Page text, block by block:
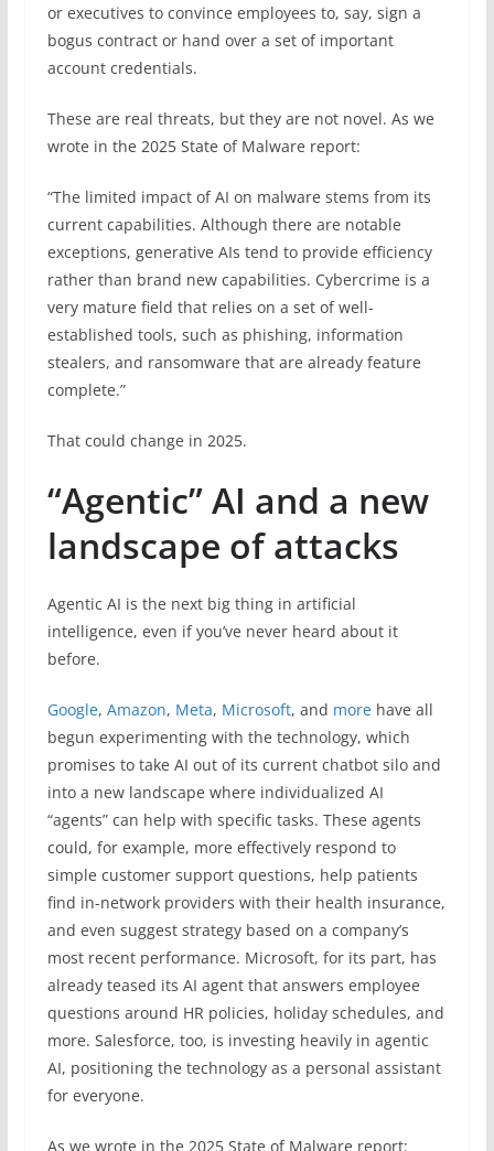
or executives to convince employees to, say, sign a
bogus contract or hand over a set of important
account credentials.
These are real threats, but they are not novel. As we
wrote in the 2025 State of Malware report:
“The limited impact of AI on malware stems from its
current capabilities. Although there are notable
exceptions, generative AIs tend to provide efficiency
rather than brand new capabilities. Cybercrime is a
very mature field that relies on a set of well-
established tools, such as phishing, information
stealers, and ransomware that are already feature
complete.”
That could change in 2025.
“Agentic” AI and a new
landscape of attacks
Agentic AI is the next big thing in artificial
intelligence, even if you’ve never heard about it
before.
Google, Amazon, Meta, Microsoft, and morehave all
begun experimenting with the technology, which
promises to take AI out of its current chatbot silo and
into a new landscape where individualized AI
“agents” can help with specific tasks. These agents
could, for example, more effectively respond to
simple customer support questions, help patients
find in-network providers with their health insurance,
and even suggest strategy based on a company’s
most recent performance. Microsoft, for its part, has
already teased its AI agent that answers employee
questions around HR policies, holiday schedules, and
more. Salesforce, too, is investing heavily in agentic
AI, positioning the technology as a personal assistant
for everyone.
As we wrote in the 2025 State of Malware report: